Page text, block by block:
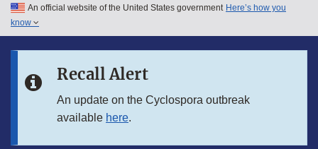
Skip to main content
Skip to in this section menu
An official website of the United States government Here’s how you
know
Recall Alert
An update on the Cyclospora outbreak
available here.